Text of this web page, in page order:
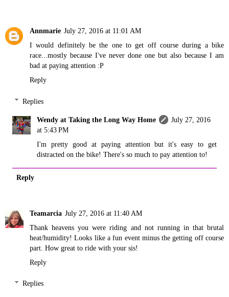
Annmarie July 27, 2016 at 11:01 AM
I would definitely be the one to get off course during a bike
race...mostly because I've never done one but also because I am
bad at paying attention :P
Reply
Replies
Wendy at Taking the Long Way Home
July 27, 2016
at 5:43 PM
I'm pretty good at paying attention but it's easy to get
distracted on the bike! There's so much to pay attention to!
Reply
Teamarcia July 27, 2016 at 11:40 AM
Thank heavens you were riding and not running in that brutal
heat/humidity! Looks like a fun event minus the getting off course
part. How great to ride with your sis!
Reply
Replies